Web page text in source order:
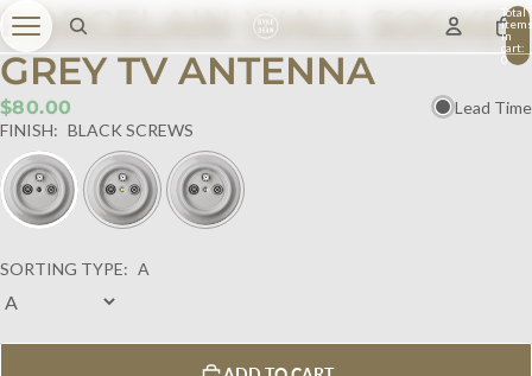
Total
items
in
cart:
0
PORCELAIN WALL SOCKET
GREY TV ANTENNA
$80.00
Lead Time
FINISH: BLACK SCREWS
SORTING TYPE: A